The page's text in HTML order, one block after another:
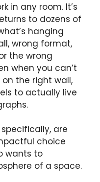
in any room. It’s
to dozens of
hanging
wrong format,
the wrong
when you can’t
the right wall,
to actually live
are
choice
wants to
of a space.